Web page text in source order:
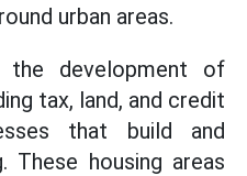
urban areas.
development of
tax, land, and credit
that build and
These housing areas